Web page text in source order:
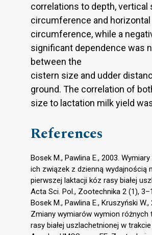
correlations to depth, vertical
circumference and horizontal
circumference, while a
significant dependence was
between the
cistern size and udder
ground. The correlation of
size to lactation milk yield
References
Bosek M., Pawlina E., 2003.
ich związek z dzienną wydajnością
pierwszej laktacji kóz rasy białej
Acta Sci. Pol., Zootechnika 2 (1),
Bosek M., Pawlina E., Kruszyński W.,
Zmiany wymiarów wymion różnych
rasy białej uszlachetnionej w